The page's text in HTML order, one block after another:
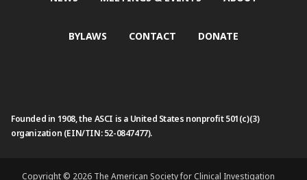
BYLAWS CONTACT DONATE
Founded in 1908, the ASCI is a United States nonprofit 501(c)(3)
organization (EIN/TIN: 52-0847477).
Copyright © 2026 The American Society for Clinical Investigation